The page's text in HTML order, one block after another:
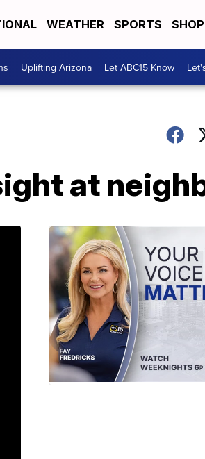
WEATHER SPORTS
Uplifting Arizona Let ABC15 Know
at